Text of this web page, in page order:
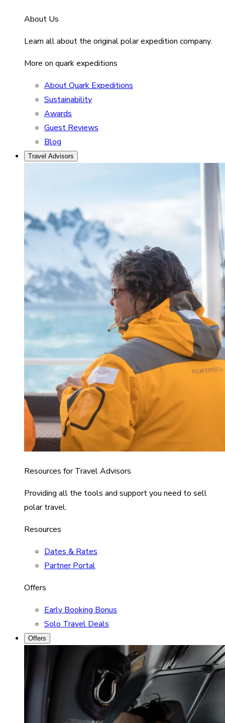
About Us
Learn all about the original polar expedition company.
More on quark expeditions
About Quark Expeditions
Sustainability
Awards
Guest Reviews
Blog
Travel Advisors
Resources for Travel Advisors
Providing all the tools and support you need to sell
polar travel.
Resources
Dates & Rates
Partner Portal
Offers
Early Booking Bonus
Solo Travel Deals
Offers